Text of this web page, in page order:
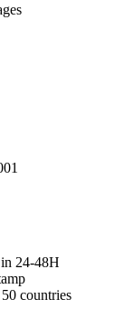
24-48H
countries